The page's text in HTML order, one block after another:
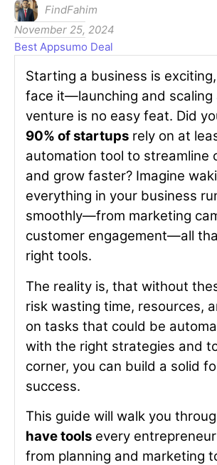
FindFahim
November 25, 2024
Best Appsumo Deal
Starting a business is exciting,
face it—launching and scaling
venture is no easy feat. Did
90% of startups rely on at
automation tool to streamline
and grow faster? Imagine
everything in your business
smoothly—from marketing
customer engagement—all
right tools.
The reality is, that without
risk wasting time, resources,
on tasks that could be
with the right strategies and
corner, you can build a solid
success.
This guide will walk you
have tools every
from planning and marketing